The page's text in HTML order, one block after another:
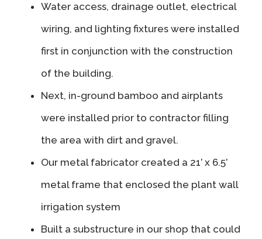
Water access, drainage outlet, electrical
wiring, and lighting fixtures were installed
first in conjunction with the construction
of the building.
Next, in-ground bamboo and airplants
were installed prior to contractor filling
the area with dirt and gravel.
Our metal fabricator created a 21’ x 6.5’
metal frame that enclosed the plant wall
irrigation system
Built a substructure in our shop that could